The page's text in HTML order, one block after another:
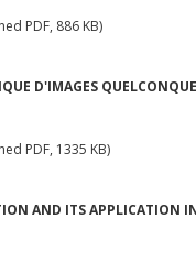
PDF, 886 KB)
D'IMAGES
PDF, 1335 KB)
AND ITS APPLICATION